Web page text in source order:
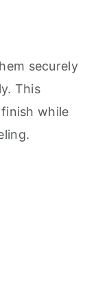
securely
This
while